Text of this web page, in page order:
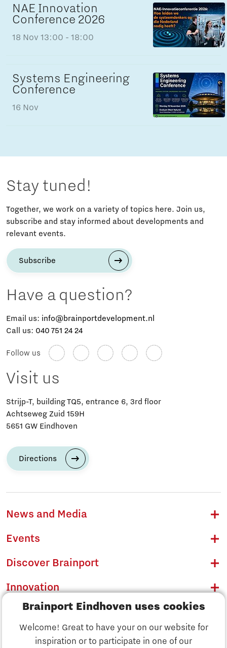
Brainport Eindhoven uses cookies
Welcome! Great to have your on our website for
inspiration or to participate in one of our
NAE Innovation
Conference 2026
18 Nov 13:00 - 18:00
Systems Engineering
Conference
16 Nov
Stay tuned!
Together, we work on a variety of topics here. Join us,
subscribe and stay informed about developments and
relevant events.
Subscribe
Have a question?
Email us: info@brainportdevelopment.nl
Call us: 040 751 24 24
Follow us
Visit us
Strijp-T, building TQ5, entrance 6, 3rd floor
Achtseweg Zuid 159H
5651 GW Eindhoven
Directions
News and Media
Events
Discover Brainport
Innovation
Business
Education